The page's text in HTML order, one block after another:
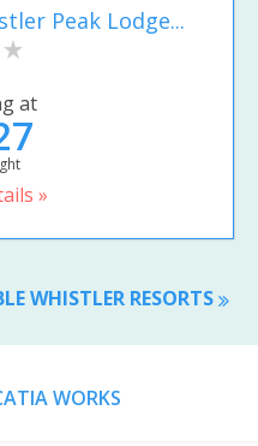
Peak Lodge...
at
»
WHISTLER RESORTS
WORKS